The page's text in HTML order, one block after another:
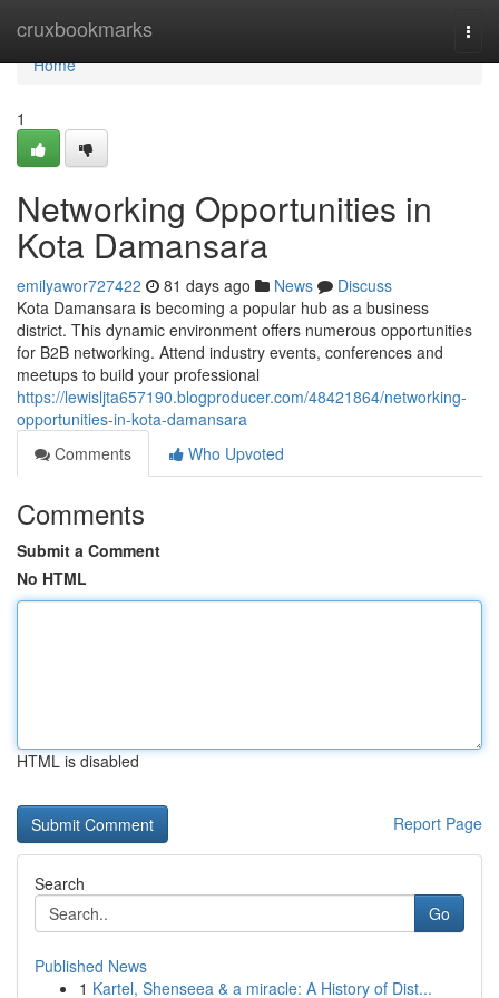
cruxbookmarks
Home
Home
1
Networking Opportunities in
Kota Damansara
emilyawor727422 81 days ago News
Discuss
Kota Damansara is becoming a popular hub as a business
district. This dynamic environment offers numerous opportunities
for B2B networking. Attend industry events, conferences and
meetups to build your professional
https://lewisljta657190.blogproducer.com/48421864/networking-
opportunities-in-kota-damansara
Comments
Who Upvoted
Comments
Submit a Comment
No HTML
HTML is disabled
Report Page
Search
Go
Published News
1 Kartel, Shenseea & a miracle: A History of Dist...